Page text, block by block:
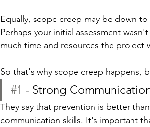
Equally, scope creep may be down
Perhaps your initial assessment
much time and resources the project
So that's why scope creep happens,
#1 - Strong
They say that prevention is better
communication skills. It's important